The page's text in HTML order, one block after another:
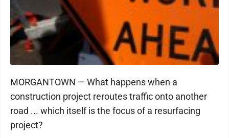
MORGANTOWN — What happens when a
construction project reroutes traffic onto another
road ... which itself is the focus of a resurfacing
project?